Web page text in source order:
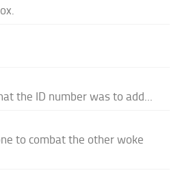
the ID number was to add...
to combat the other woke